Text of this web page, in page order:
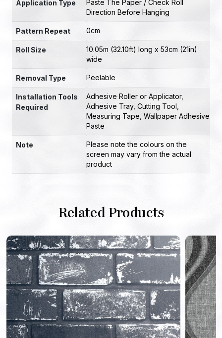
Application Type
Paste The Paper / Check Roll
Direction Before Hanging
Pattern Repeat 0cm
Roll Size
10.05m (32.10ft) long x 53cm (21in)
wide
Removal Type Peelable
Installation Tools
Required
Adhesive Roller or Applicator,
Adhesive Tray, Cutting Tool
Measuring Tape Wallpaper Adhesive
Paste
Note
Please note the colours on the
screen may vary from the actual
product
Related Products